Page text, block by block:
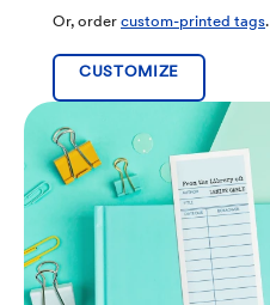
Or, order custom-printed tags.
CUSTOMIZE